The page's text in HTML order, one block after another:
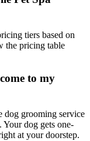
tiers based on
the pricing table
to my
dog grooming service
dog gets one-
at your doorstep.